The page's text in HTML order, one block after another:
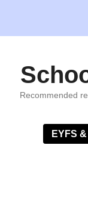
content
Recommended
EYFS